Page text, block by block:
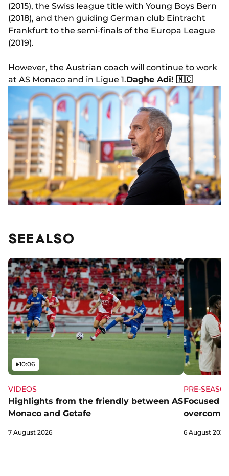
(2015), the Swiss league title with Young Boys Bern
(2018), and then guiding German club Eintracht
Frankfurt to the semi-finals of the Europa League
(2019).
However, the Austrian coach will continue to work
at AS Monaco and in Ligue 1.Daghe Adi! 🇲🇨
SEE ALSO
VIDEOS
Highlights from the friendly between AS
Monaco and Getafe
Video
10:06
7 August 2026
PRE-
Focused
overcome
6 August 2026